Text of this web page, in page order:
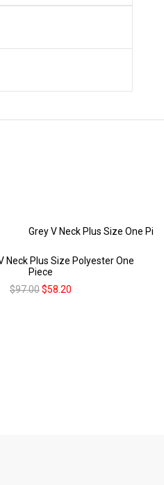
Neck Plus Size Polyester One
Piece
$97.00$58.20